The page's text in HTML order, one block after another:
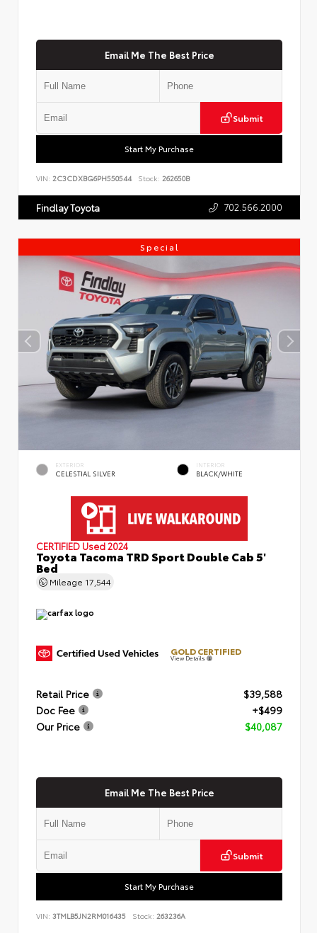
Email Me The Best Price
Submit
Start My Purchase
VIN: 2C3CDXBG6PH550544 Stock: 262650B
Findlay Toyota 702.566.2000
Special
EXTERIOR
CELESTIAL SILVER
INTERIOR
BLACK/WHITE
CERTIFIED Used 2024
Toyota Tacoma TRD Sport Double Cab 5'
Bed
Mileage 17,544
GOLD CERTIFIED
View Details
Retail Price
$39,588
Doc Fee
+$499
Our Price
$40,087
Email Me The Best Price
Submit
Start My Purchase
VIN: 3TMLB5JN2RM016435 Stock: 263236A